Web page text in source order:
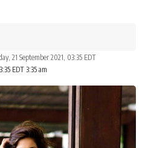
EDT 3:35 am
21 September 2021, 03:35 EDT